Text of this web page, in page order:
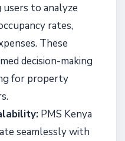
to analyze
rates,
These
decision-making
for property
PMS Kenya
seamlessly with